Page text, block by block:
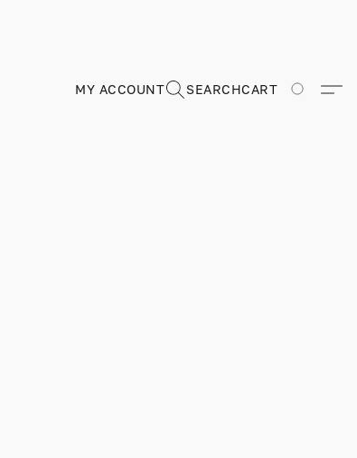
MY ACCOUNT SEARCHCART